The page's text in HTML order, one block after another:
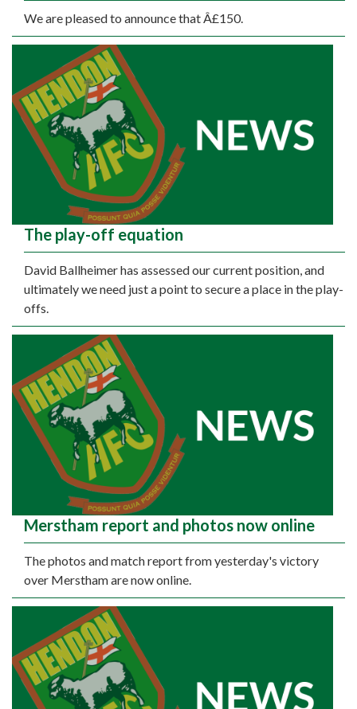
We are pleased to announce that Â£150.
The play-off equation
David Ballheimer has assessed our current position, and
ultimately we need just a point to secure a place in the play-
offs.
Merstham report and photos now online
The photos and match report from yesterday's victory
over Merstham are now online.